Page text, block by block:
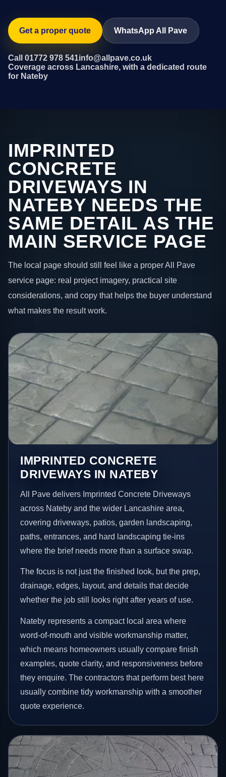
Get a proper quote WhatsApp All Pave
Call 01772 978 541info@allpave.co.uk
Coverage across Lancashire, with a dedicated route
for Nateby
IMPRINTED
CONCRETE
DRIVEWAYS IN
NATEBY NEEDS THE
SAME DETAIL AS THE
MAIN SERVICE PAGE
The local page should still feel like a proper All Pave
service page: real project imagery, practical site
considerations, and copy that helps the buyer understand
what makes the result work.
IMPRINTED CONCRETE
DRIVEWAYS IN NATEBY
All Pave delivers Imprinted Concrete Driveways
across Nateby and the wider Lancashire area,
covering driveways, patios, garden landscaping,
paths, entrances, and hard landscaping tie-ins
where the brief needs more than a surface swap.
The focus is not just the finished look, but the prep,
drainage, edges, layout, and details that decide
whether the job still looks right after years of use.
Nateby represents a compact local area where
word-of-mouth and visible workmanship matter,
which means homeowners usually compare finish
examples, quote clarity, and responsiveness before
they enquire. The contractors that perform best here
usually combine tidy workmanship with a smoother
quote experience.